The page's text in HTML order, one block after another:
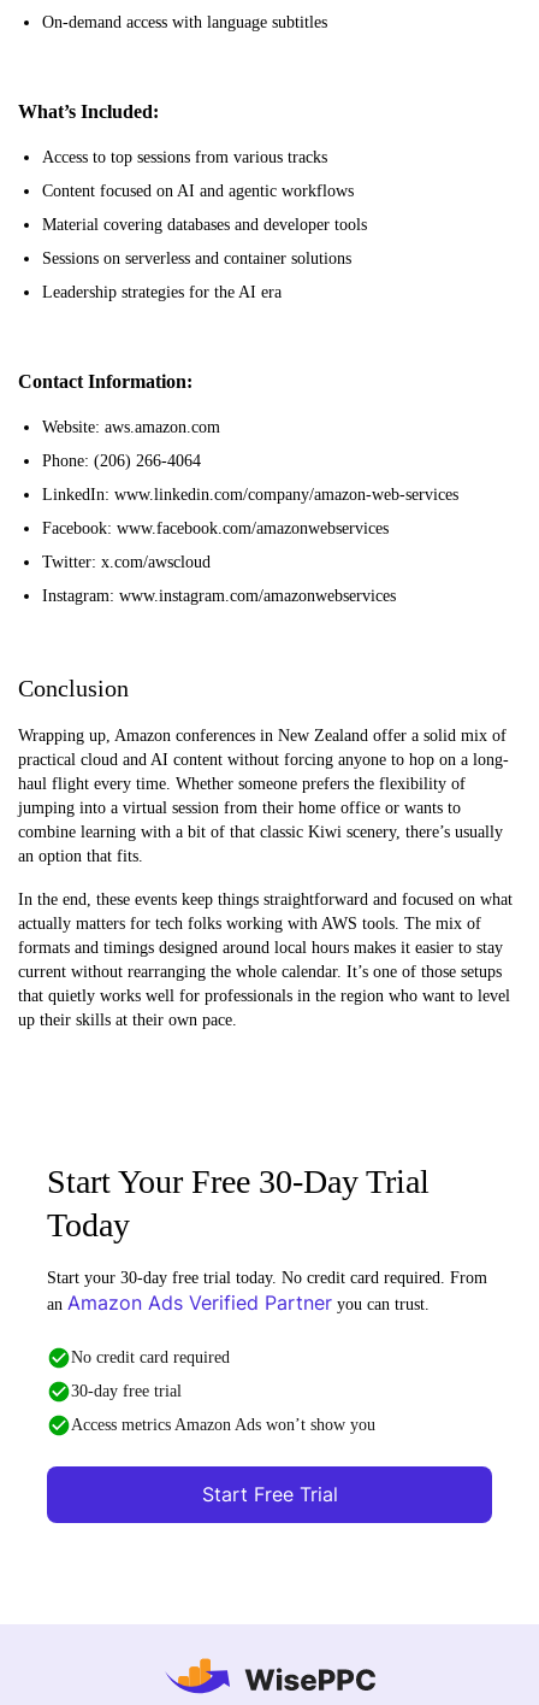
On-demand access with language subtitles
What’s Included:
Access to top sessions from various tracks
Content focused on AI and agentic workflows
Material covering databases and developer tools
Sessions on serverless and container solutions
Leadership strategies for the AI era
Contact Information:
Website: aws.amazon.com
Phone: (206) 266-4064
LinkedIn: www.linkedin.com/company/amazon-web-services
Facebook: www.facebook.com/amazonwebservices
Twitter: x.com/awscloud
Instagram: www.instagram.com/amazonwebservices
Conclusion
Wrapping up, Amazon conferences in New Zealand offer a solid mix of
practical cloud and AI content without forcing anyone to hop on a long-
haul flight every time. Whether someone prefers the flexibility of
jumping into a virtual session from their home office or wants to
combine learning with a bit of that classic Kiwi scenery, there’s usually
an option that fits.
In the end, these events keep things straightforward and focused on what
actually matters for tech folks working with AWS tools. The mix of
formats and timings designed around local hours makes it easier to stay
current without rearranging the whole calendar. It’s one of those setups
that quietly works well for professionals in the region who want to level
up their skills at their own pace.
Start Your Free 30-Day Trial
Today
Start your 30-day free trial today. No credit card required. From
an Amazon Ads Verified Partner you can trust.
No credit card required
30-day free trial
Access metrics Amazon Ads won’t show you
Start Free Trial